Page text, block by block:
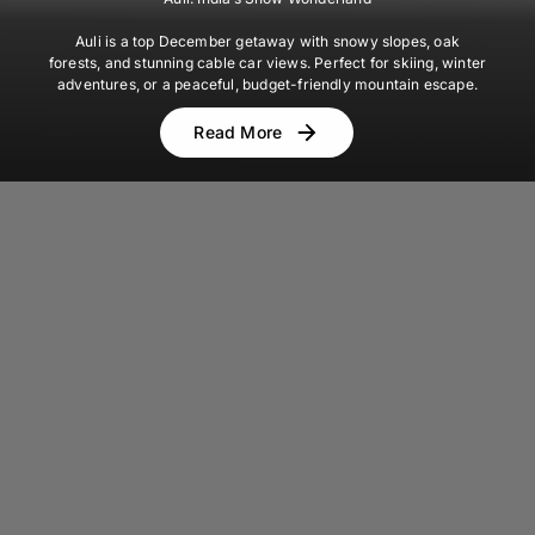
Auli is a top December getaway with snowy slopes, oak
forests, and stunning cable car views. Perfect for skiing, winter
adventures, or a peaceful, budget-friendly mountain escape.
Read More